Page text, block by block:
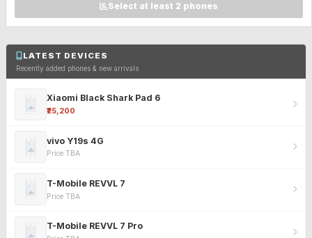
Select at least 2 phones
LATEST DEVICES
Recently added phones & new arrivals
Xiaomi Black Shark Pad 6
₹25,200
vivo Y19s 4G
Price TBA
T-Mobile REVVL 7
Price TBA
T-Mobile REVVL 7 Pro